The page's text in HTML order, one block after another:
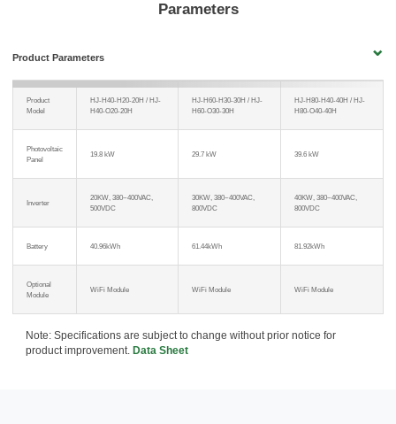
Parameters
Product Parameters
Product
Model
HJ-H40-H20-20H / HJ-
H40-O20-20H
HJ-H60-H30-30H / HJ-
H60-O30-30H
HJ-H80-H40-40H / HJ-
H80-O40-40H
Photovoltaic
Panel
19.8 kW 29.7 kW 39.6 kW
Inverter
20KW, 380~400VAC,
500VDC
30KW, 380~400VAC,
800VDC
40KW, 380~400VAC,
800VDC
Battery 40.96kWh 61.44kWh 81.92kWh
Optional
Module
WiFi Module WiFi Module WiFi Module
Note: Specifications are subject to change without prior notice for
product improvement. Data Sheet